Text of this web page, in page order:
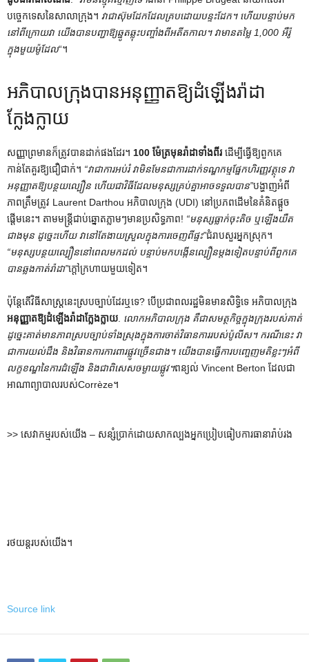
បច្ចេកទេសនៃសាលាក្រុង។ វាជាស៊ុមដែកដែលគ្របដោយបន្ទះដែក។ ហើយបន្ទាប់មក
នៅពីក្រោយវា យើងបានបញ្ជាឱ្យឆ្នូតឆ្លុះបញ្ចាំងពីអតីតកាល។ វាមានតម្លៃ 1,000 អឺរ៉ូ
ក្នុងមួយម៉ូដែល“។
អភិបាលក្រុងបានអនុញ្ញាតឱ្យដំឡើងរ៉ាដា
ក្លែងក្លាយ
សញ្ញាព្រមានក៏ត្រូវបានដាក់ផងដែរ។ 100 ម៉ែត្រមុនរ៉ាដាទាំងពីរដើម្បីធ្វើឱ្យពួកគេ
កាន់តែគួរឱ្យជឿជាក់។ “វាជាការអប់រំ វាមិនមែនជាការដាក់ទណ្ឌកម្មផ្នែកហិរញ្ញវត្ថុទេ វា
អនុញ្ញាតឱ្យបន្ថយល្បឿន ហើយជាវិធីដែលមនុស្សគ្រប់គ្នាអាចទទួលបាន”បង្ហាញអំពី
ភាពត្រឹមត្រូវ Laurent Darthou អភិបាលក្រុង (UDI) នៅប្រភពដើមនៃគំនិតផ្តួច
ផ្តើមនេះ។ តាម​មន្ត្រី​ជាប់​ឆ្នោត​ភ្លាម​ៗ​មាន​ប្រសិទ្ធភាព​! “មនុស្សធ្លាក់ចុះតិច ឬឡើងយឺត
ជាងមុន ដូច្នេះហើយ វានៅតែងាយស្រួលក្នុងការចេញពីផ្ទះ”ជំរាបសួរអ្នកស្រុក។
“មនុស្សបន្ថយល្បឿននៅពេលមកដល់ បន្ទាប់មកបង្កើនល្បឿនម្តងទៀតបន្ទាប់ពីពួកគេ
បានឆ្លងកាត់រ៉ាដា”ក្តៅក្រហាយមួយទៀត។
ប៉ុន្តែ​តើ​វិធីសាស្ត្រ​នេះ​ស្របច្បាប់​ដែរ​ឬ​ទេ? បើ​ប្រជាពលរដ្ឋ​មិន​មាន​សិទ្ធិ​ទេ អភិបាល​ក្រុង
អនុញ្ញាតឱ្យដំឡើងរ៉ាដាក្លែងក្លាយ លោកអភិបាលក្រុង គឺជាសមត្ថកិច្ចក្នុងក្រុងរបស់គាត់
ដូច្នេះគាត់មានភាពស្របច្បាប់ទាំងស្រុងក្នុងការចាត់វិធានការរបស់ប៉ូលីស។ ករណីនេះ វា
ជាការយល់ដឹង និងវិធានការការពារផ្លូវច្រើនជាង។ យើងបានធ្វើការបញ្ចេញមតិខ្លះៗអំពី
លក្ខខណ្ឌនៃការដំឡើង និងជាពិសេសចម្ងាយផ្លូវ។ពន្យល់ Vincent Berton ដែលជា
អាណាព្យាបាលរបស់Corrèze។
>> សេវាកម្មរបស់យើង – សន្សំប្រាក់ដោយសាកល្បងអ្នកប្រៀបធៀបការធានារ៉ាប់រង
រថយន្តរបស់យើង។
Source link